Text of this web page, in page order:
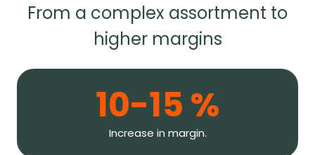
From a complex assortment to
higher margins
10-15 %
Increase in margin.